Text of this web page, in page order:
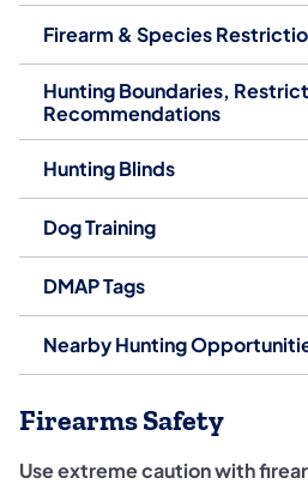
Firearm & Species
Hunting Boundaries,
Recommendations
Hunting Blinds
Dog Training
DMAP Tags
Nearby Hunting
Firearms Safety
Use extreme caution with